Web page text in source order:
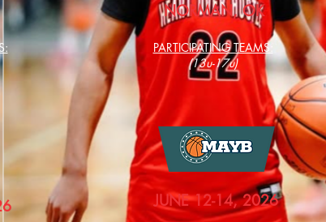
NORMAN, OK
PARTICIPATING TEAMS:
(13u-17u)
JUNE 12-14, 2026